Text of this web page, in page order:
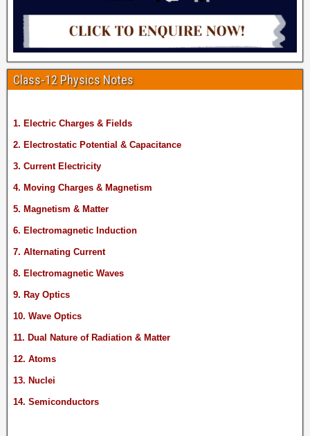
Class-12 Physics Notes
1. Electric Charges & Fields
2. Electrostatic Potential & Capacitance
3. Current Electricity
4. Moving Charges & Magnetism
5. Magnetism & Matter
6. Electromagnetic Induction
7. Alternating Current
8. Electromagnetic Waves
9. Ray Optics
10. Wave Optics
11. Dual Nature of Radiation & Matter
12. Atoms
13. Nuclei
14. Semiconductors